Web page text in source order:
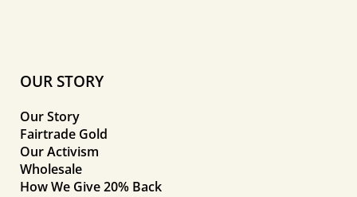
OUR STORY
Our Story
Fairtrade Gold
Our Activism
Wholesale
How We Give 20% Back